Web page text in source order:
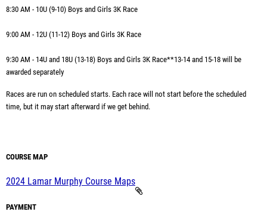
8:30 AM - 10U (9-10) Boys and Girls 3K Race
9:00 AM - 12U (11-12) Boys and Girls 3K Race
9:30 AM - 14U and 18U (13-18) Boys and Girls 3K Race**13-14 and 15-18 will be
awarded separately
Races are run on scheduled starts. Each race will not start before the scheduled
time, but it may start afterward if we get behind.
COURSE MAP
2024 Lamar Murphy Course Maps
PAYMENT